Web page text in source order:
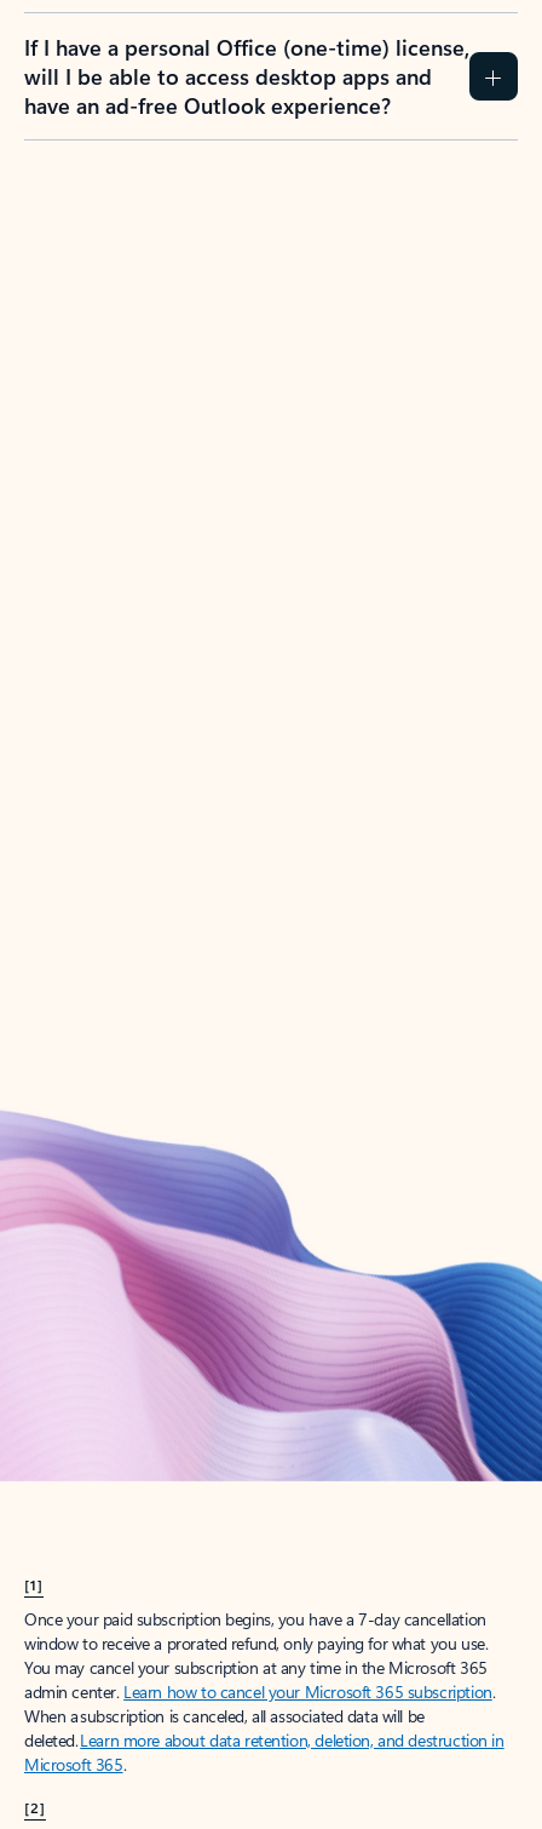
If I have a personal Office (one-time) license,
will I be able to access desktop apps and
have an ad-free Outlook experience?
Create account
Try Microsoft 365
Get the best Outlook experience with a Microsoft 365 subscription.
[1]
Once your paid subscription begins, you have a 7-day cancellation
window to receive a prorated refund, only paying for what you use.
You may cancel your subscription at any time in the Microsoft 365
admin center. Learn how to cancel your Microsoft 365 subscription.
When a subscription is canceled, all associated data will be
deleted.Learn more about data retention, deletion, and destruction in
Microsoft 365.
[2]